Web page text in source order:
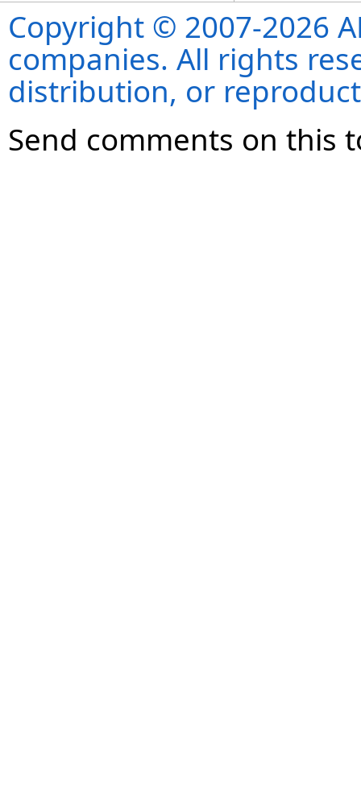
Copyright © 2007-2026
companies. All rights
distribution, or
Send comments on this